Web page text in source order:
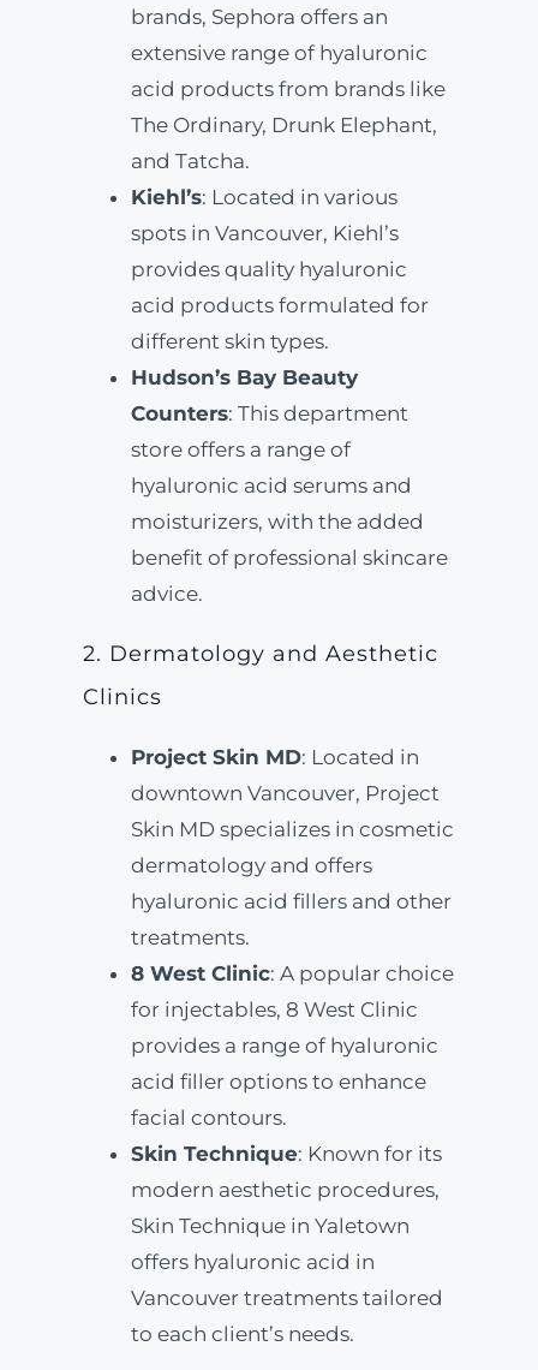
brands, Sephora offers an
extensive range of hyaluronic
acid products from brands like
The Ordinary, Drunk Elephant,
and Tatcha.
Kiehl’s: Located in various
spots in Vancouver, Kiehl’s
provides quality hyaluronic
acid products formulated for
different skin types.
Hudson’s Bay Beauty
Counters: This department
store offers a range of
hyaluronic acid serums and
moisturizers, with the added
benefit of professional skincare
advice.
2. Dermatology and Aesthetic
Clinics
Project Skin MD: Located in
downtown Vancouver, Project
Skin MD specializes in cosmetic
dermatology and offers
hyaluronic acid fillers and other
treatments.
8 West Clinic: A popular choice
for injectables, 8 West Clinic
provides a range of hyaluronic
acid filler options to enhance
facial contours.
Skin Technique: Known for its
modern aesthetic procedures,
Skin Technique in Yaletown
offers hyaluronic acid in
Vancouver treatments tailored
to each client’s needs.